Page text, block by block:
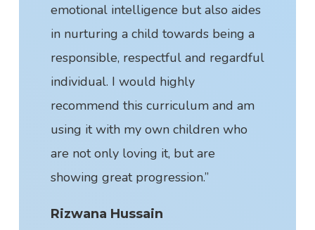
emotional intelligence but also aides
in nurturing a child towards being a
responsible, respectful and regardful
individual. I would highly
recommend this curriculum and am
using it with my own children who
are not only loving it, but are
showing great progression.”
Rizwana Hussain